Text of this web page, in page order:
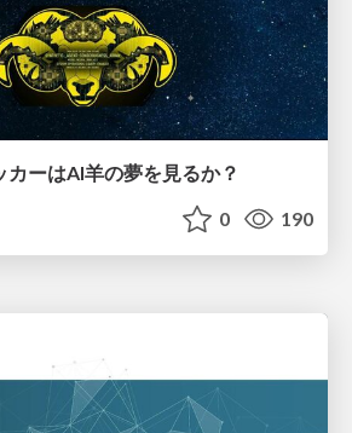
ーはAI羊の夢を見るか？
0 190